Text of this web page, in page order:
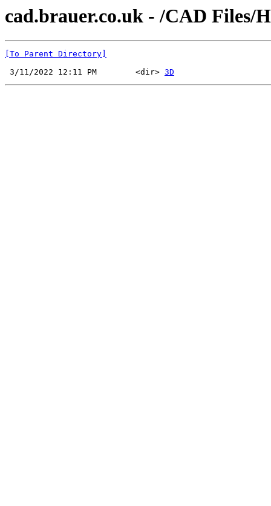
cad.brauer.co.uk - /CAD Files/
[To Parent Directory]
3/11/2022 12:11 PM        <dir> 3D